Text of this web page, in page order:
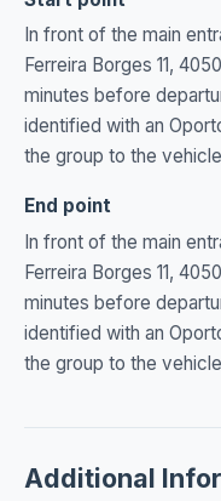
In front of the main
Ferreira Borges 11,
minutes before
identified with an
the group to the
End point
In front of the main
Ferreira Borges 11,
minutes before
identified with an
the group to the
Additional